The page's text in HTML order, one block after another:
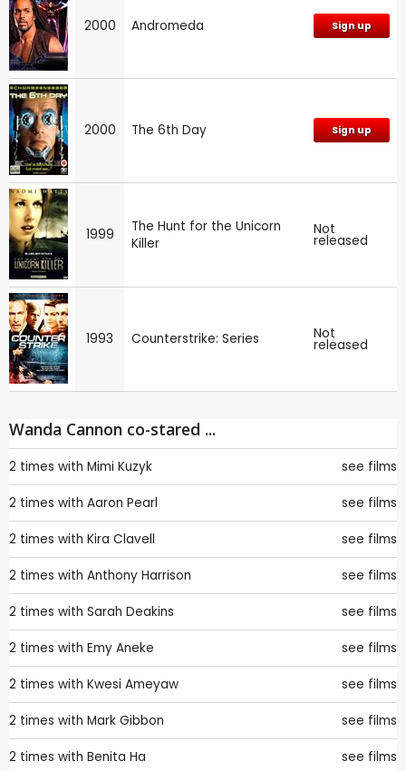
2000 Andromeda Sign up
2000 The 6th Day Sign up
1999
The Hunt for the Unicorn
Killer
Not
released
1993 Counterstrike: Series Not
released
Wanda Cannon co-stared ...
2 times with Mimi Kuzyk see films
2 times with Aaron Pearl see films
2 times with Kira Clavell see films
2 times with Anthony Harrison see films
2 times with Sarah Deakins see films
2 times with Emy Aneke see films
2 times with Kwesi Ameyaw see films
2 times with Mark Gibbon see films
2 times with Benita Ha see films